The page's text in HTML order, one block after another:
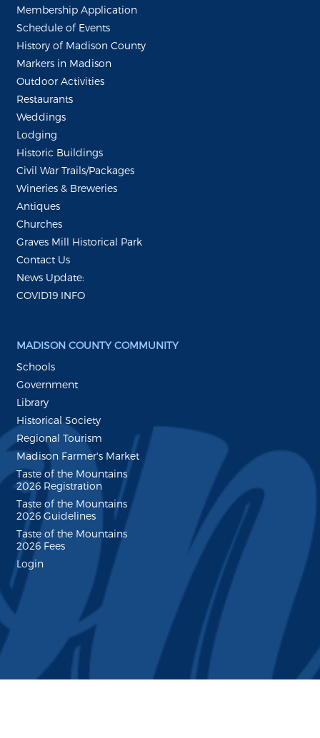
Membership Application
Schedule of Events
History of Madison County
Markers in Madison
Outdoor Activities
Restaurants
Weddings
Lodging
Historic Buildings
Civil War Trails/Packages
Wineries & Breweries
Antiques
Churches
Graves Mill Historical Park
Contact Us
News Update:
COVID19 INFO
MADISON COUNTY COMMUNITY
Schools
Government
Library
Historical Society
Regional Tourism
Madison Farmer's Market
Taste of the Mountains
2026 Registration
Taste of the Mountains
2026 Guidelines
Taste of the Mountains
2026 Fees
Login